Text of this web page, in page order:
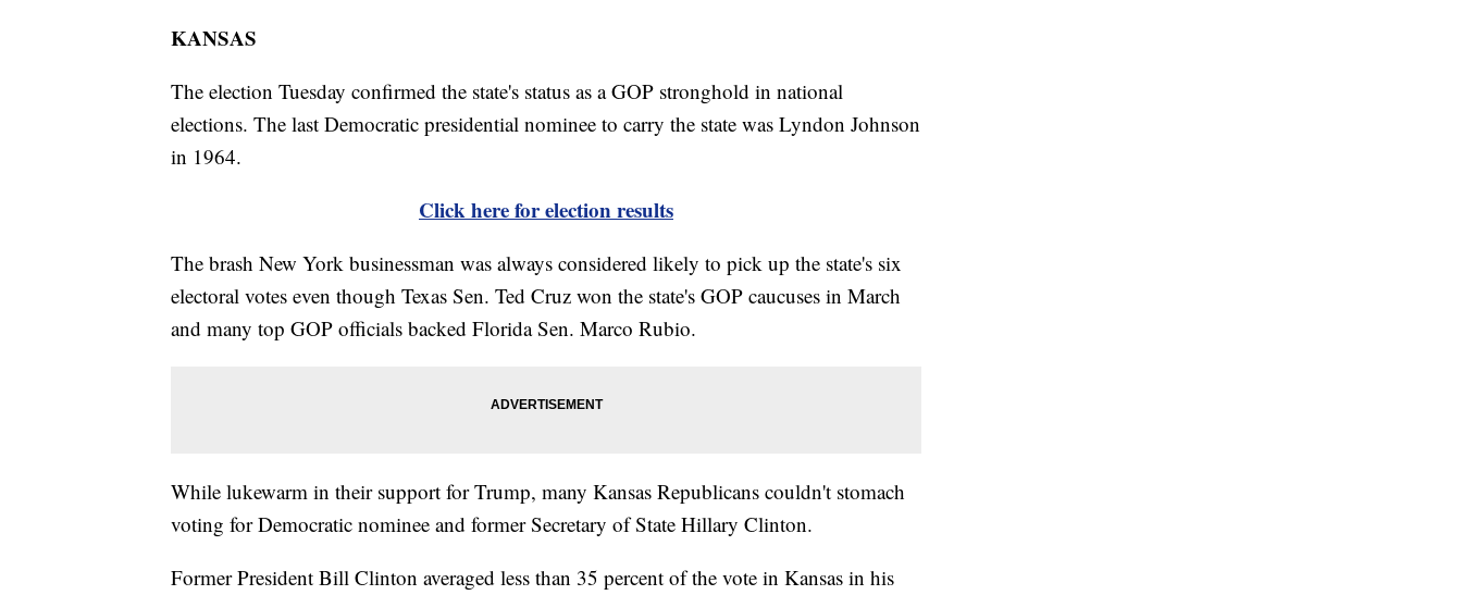
KANSAS
The election Tuesday confirmed the state's status as a GOP stronghold in national
elections. The last Democratic presidential nominee to carry the state was Lyndon Johnson
in 1964.
Click here for election results
The brash New York businessman was always considered likely to pick up the state's six
electoral votes even though Texas Sen. Ted Cruz won the state's GOP caucuses in March
and many top GOP officials backed Florida Sen. Marco Rubio.
While lukewarm in their support for Trump, many Kansas Republicans couldn't stomach
voting for Democratic nominee and former Secretary of State Hillary Clinton.
Former President Bill Clinton averaged less than 35 percent of the vote in Kansas in his